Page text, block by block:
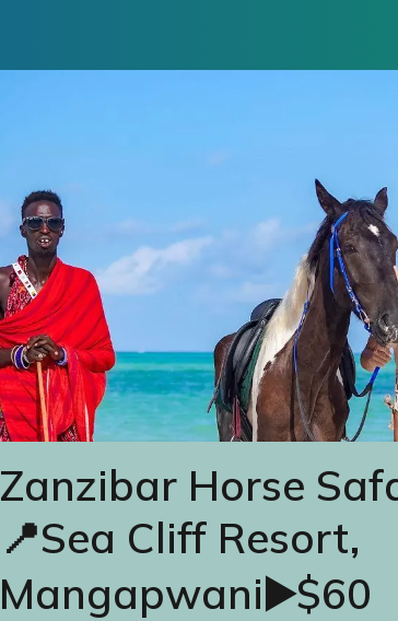
Zanzibar Horse
📍Sea Cliff Resort,
Mangapwani▶️$60